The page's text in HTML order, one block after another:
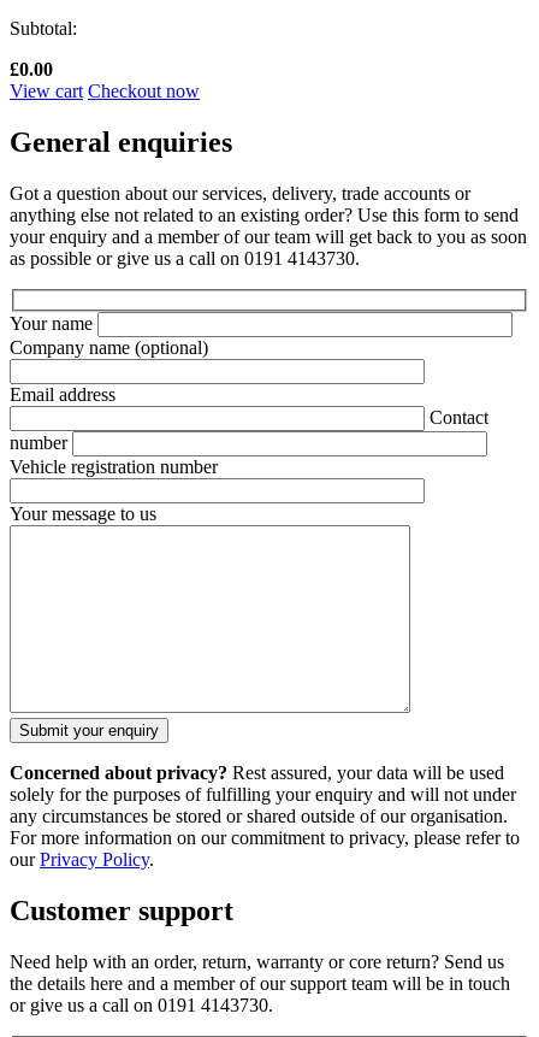
Subtotal:
£0.00
View cart Checkout now
General enquiries
Got a question about our services, delivery, trade accounts or
anything else not related to an existing order? Use this form to send
your enquiry and a member of our team will get back to you as soon
as possible or give us a call on 0191 4143730.
Your name
Company name (optional)
Email address
Contact
number
Vehicle registration number
Your message to us
Concerned about privacy? Rest assured, your data will be used
solely for the purposes of fulfilling your enquiry and will not under
any circumstances be stored or shared outside of our organisation.
For more information on our commitment to privacy, please refer to
ourPrivacy Policy.
Customer support
Need help with an order, return, warranty or core return? Send us
the details here and a member of our support team will be in touch
or give us a call on 0191 4143730.